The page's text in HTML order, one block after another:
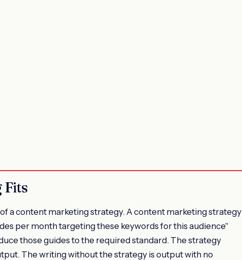
Fits
a content marketing strategy. A content marketing strategy
per month targeting these keywords for this audience"
those guides to the required standard. The strategy
The writing without the strategy is output with no